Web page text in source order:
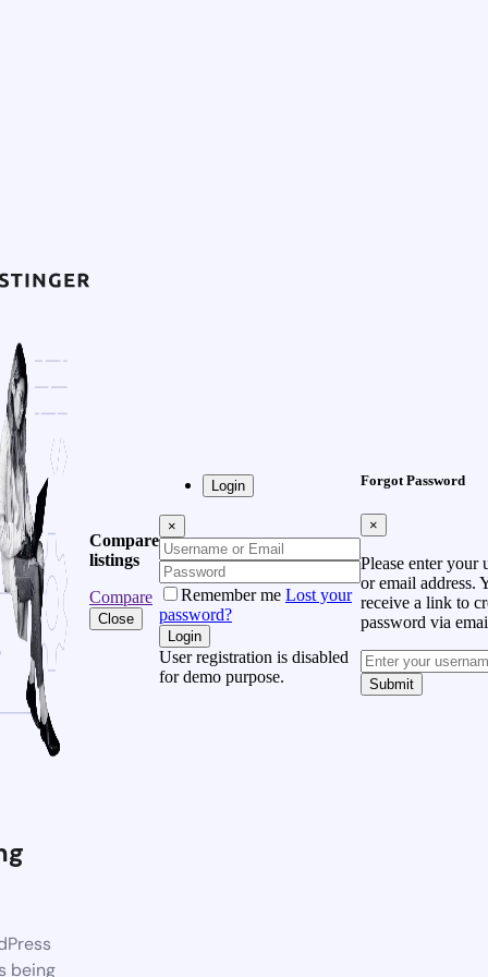
being
Compare
listings
Compare
Close
Login
×
Remember me Lost your
password?
Login
User registration is disabled
for demo purpose.
Forgot Password
×
Please enter your
or email address.
receive a link to
password via
Submit